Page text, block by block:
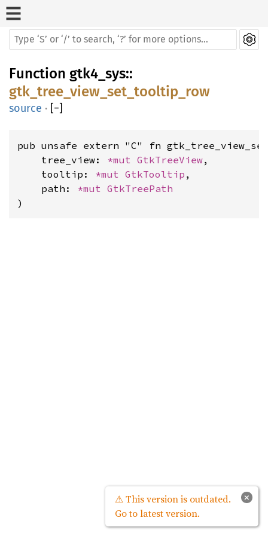
Function gtk4_sys::
gtk_tree_view_set_tooltip_row
source · [−]
pub unsafe extern "C" fn
    tree_view:
*mut GtkTreeView,
    tooltip:
*mut GtkTooltip ,
    path:
*mut GtkTreePath
)
×
⚠ This version is outdated.
Go to latest version.